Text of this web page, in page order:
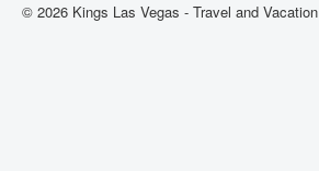
© 2026 Kings Las Vegas - Travel and Vacation